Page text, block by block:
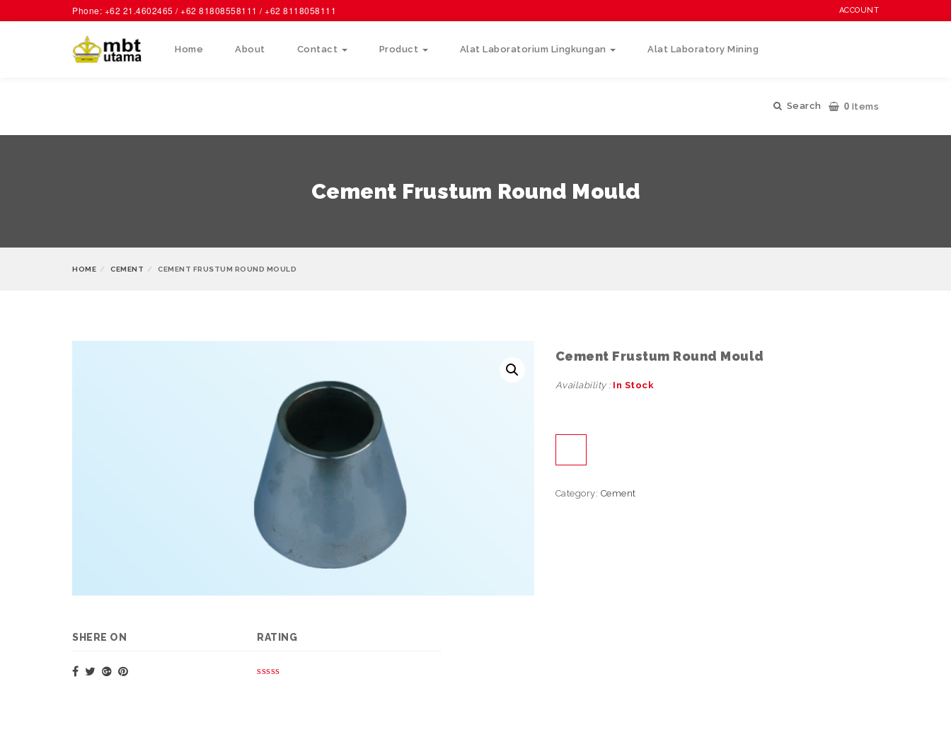
Phone: +62 21.4602465 / +62 81808558111 / +62 8118058111 ACCOUNT
Home About Contact Product Alat Laboratorium Lingkungan Alat Laboratory Mining
Search 0 Items
Cement Frustum Round Mould
HOME CEMENT CEMENT FRUSTUM ROUND MOULD
SHERE ON RATING
Cement Frustum Round Mould
Availability : In Stock
Category: Cement